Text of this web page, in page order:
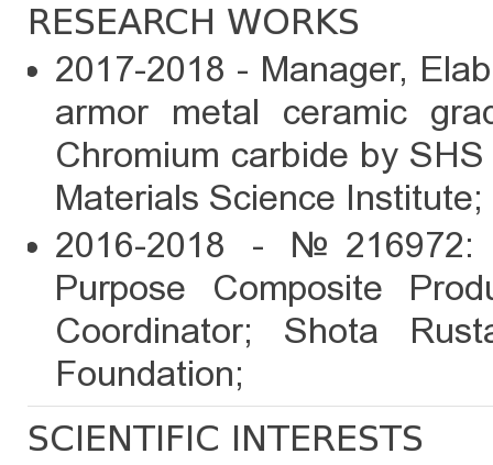
RESEARCH WORKS
2017-2018 - Manager,
armor metal ceramic
Chromium carbide by
Materials Science Institute;
2016-2018 - №216972:
Purpose Composite
Coordinator; Shota
Foundation;
SCIENTIFIC INTERESTS